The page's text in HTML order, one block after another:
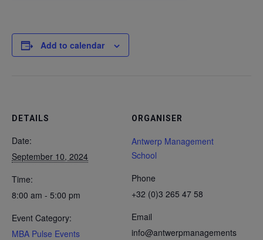
Add to calendar
DETAILS
Date:
September 10, 2024
Time:
8:00 am - 5:00 pm
Event Category:
MBA Pulse Events
ORGANISER
Antwerp Management
School
Phone
+32 (0)3 265 47 58
Email
info@antwerpmanagements